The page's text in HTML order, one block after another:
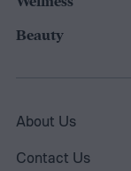
Beauty
About Us
Contact Us